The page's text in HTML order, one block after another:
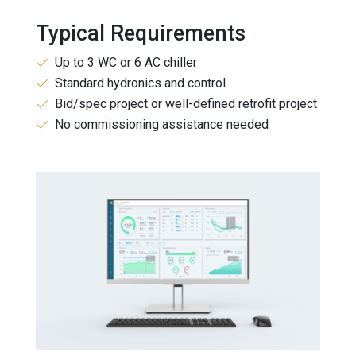
Typical Requirements
Up to 3 WC or 6 AC chiller
Standard hydronics and control
Bid/spec project or well-defined retrofit project
No commissioning assistance needed